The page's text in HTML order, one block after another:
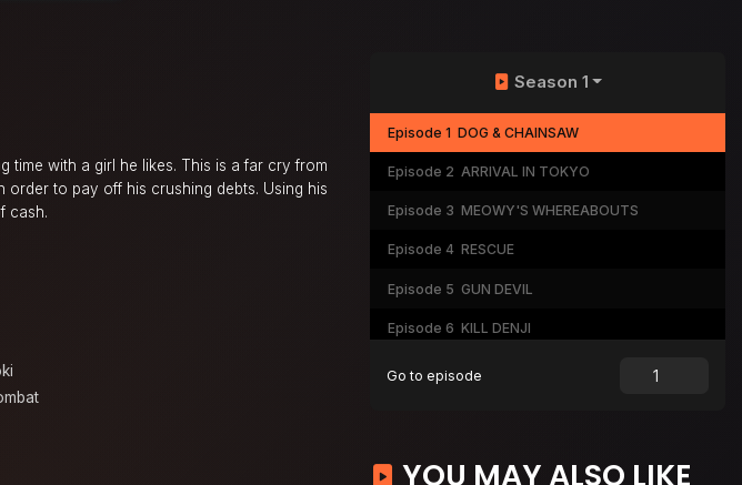
time with a girl he likes. This is a far cry from
to pay off his crushing debts. Using his
cash.
Season 1
Episode 1 DOG & CHAINSAW
Episode 2 ARRIVAL IN TOKYO
Episode 3 MEOWY'S WHEREABOUTS
Episode 4 RESCUE
Episode 5 GUN DEVIL
Episode 6 KILL DENJI
Go to episode
YOU MAY ALSO LIKE